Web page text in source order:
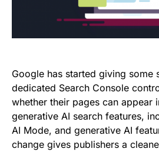
Google has started giving some
dedicated Search Console
whether their pages can appear
generative AI search features,
AI Mode, and generative AI
change gives publishers a